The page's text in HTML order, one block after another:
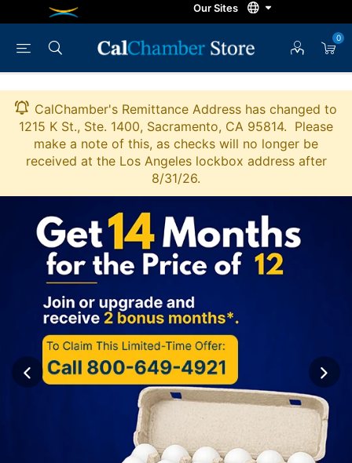
0
CalChamber's Remittance Address has changed to
1215 K St., Ste. 1400, Sacramento, CA 95814. Please
make a note of this, as checks will no longer be
received at the Los Angeles lockbox address after
8/31/26.